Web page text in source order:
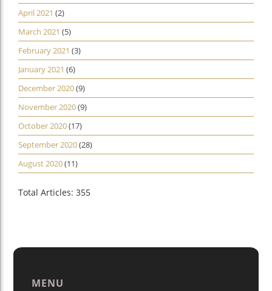
April 2021 (2)
March 2021 (5)
February 2021 (3)
January 2021 (6)
December 2020(9)
November 2020(9)
October 2020(17)
September 2020(28)
August 2020(11)
Total Articles: 355
MENU